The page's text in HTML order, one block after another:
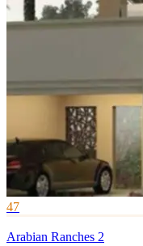
47
Arabian Ranches 2